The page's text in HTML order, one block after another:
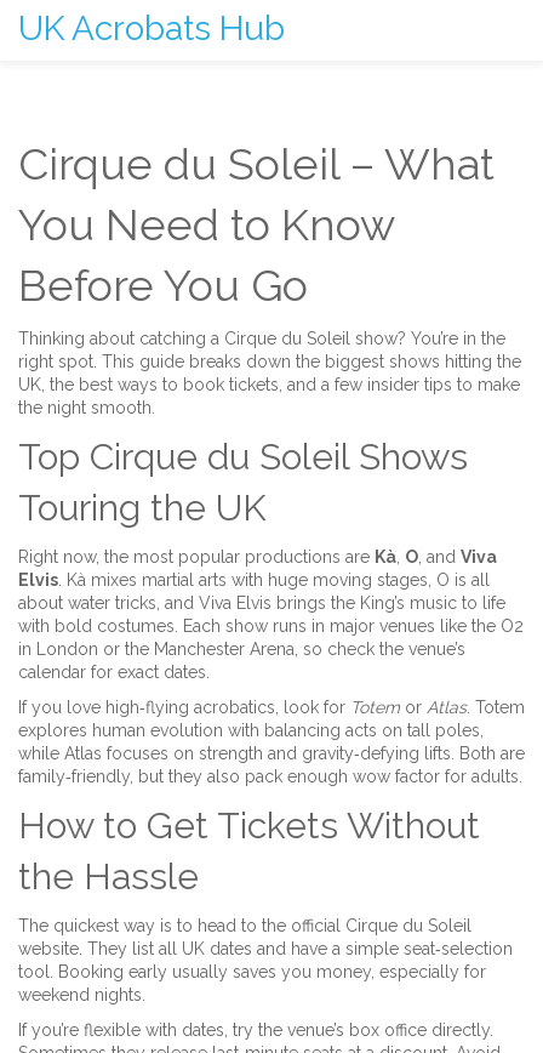
UK Acrobats Hub
Cirque du Soleil – What
You Need to Know
Before You Go
Thinking about catching a Cirque du Soleil show? You’re in the
right spot. This guide breaks down the biggest shows hitting the
UK, the best ways to book tickets, and a few insider tips to make
the night smooth.
Top Cirque du Soleil Shows
Touring the UK
Right now, the most popular productions are Kà O , and Viva
Elvis . Kà mixes martial arts with huge moving stages, O is all
about water tricks, and Viva Elvis brings the King’s music to life
with bold costumes. Each show runs in major venues like the O2
in London or the Manchester Arena, so check the venue’s
calendar for exact dates.
If you love high‑flying acrobatics, look for Totem or Atlas. Totem
explores human evolution with balancing acts on tall poles,
while Atlas focuses on strength and gravity‑defying lifts. Both are
family‑friendly, but they also pack enough wow factor for adults.
How to Get Tickets Without
the Hassle
The quickest way is to head to the official Cirque du Soleil
website. They list all UK dates and have a simple seat‑selection
tool. Booking early usually saves you money, especially for
weekend nights.
If you’re flexible with dates, try the venue’s box office directly.